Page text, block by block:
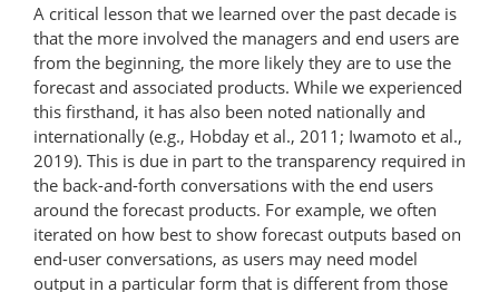
A critical lesson that we learned over the past decade is
that the more involved the managers and end users are
from the beginning, the more likely they are to use the
forecast and associated products. While we experienced
this firsthand, it has also been noted nationally and
internationally (e.g., Hobday et al., 2011; Iwamoto et al.,
2019). This is due in part to the transparency required in
the back-and-forth conversations with the end users
around the forecast products. For example, we often
iterated on how best to show forecast outputs based on
end-user conversations, as users may need model
output in a particular form that is different from those